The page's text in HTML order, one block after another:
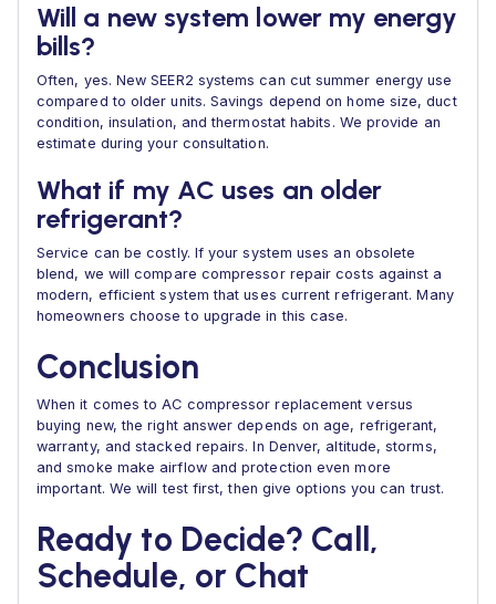
Will a new system lower my energy
bills?
Often, yes. New SEER2 systems can cut summer energy use
compared to older units. Savings depend on home size, duct
condition, insulation, and thermostat habits. We provide an
estimate during your consultation.
What if my AC uses an older
refrigerant?
Service can be costly. If your system uses an obsolete
blend, we will compare compressor repair costs against a
modern, efficient system that uses current refrigerant. Many
homeowners choose to upgrade in this case.
Conclusion
When it comes to AC compressor replacement versus
buying new, the right answer depends on age, refrigerant,
warranty, and stacked repairs. In Denver, altitude, storms,
and smoke make airflow and protection even more
important. We will test first, then give options you can trust.
Ready to Decide? Call,
Schedule, or Chat